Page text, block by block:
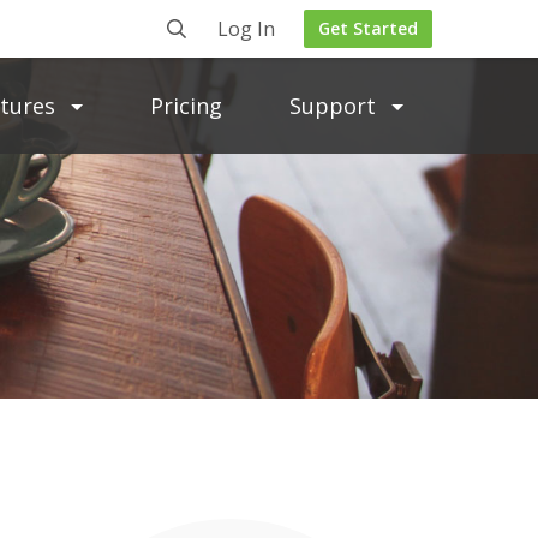
Pricing Support
Log In Get Started